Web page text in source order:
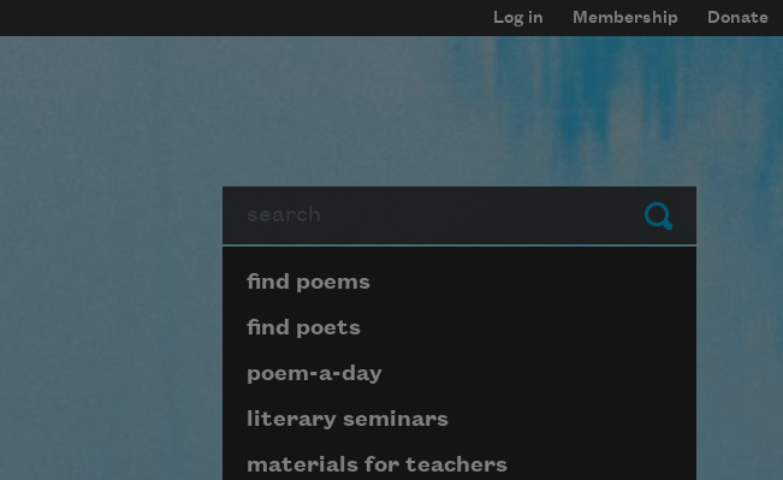
Log in Membership Donate
Submit
Page submenu block
find poems
find poets
poem-a-day
literary seminars
materials for teachers